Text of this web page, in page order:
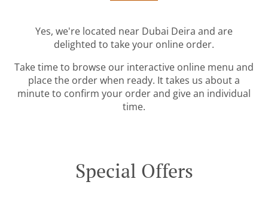
Yes, we're located near Dubai Deira and are
delighted to take your online order.
Take time to browse our interactive online menu and
place the order when ready. It takes us about a
minute to confirm your order and give an individual
time.
Special Offers